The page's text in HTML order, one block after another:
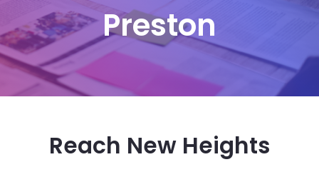
Preston
Reach New Heights